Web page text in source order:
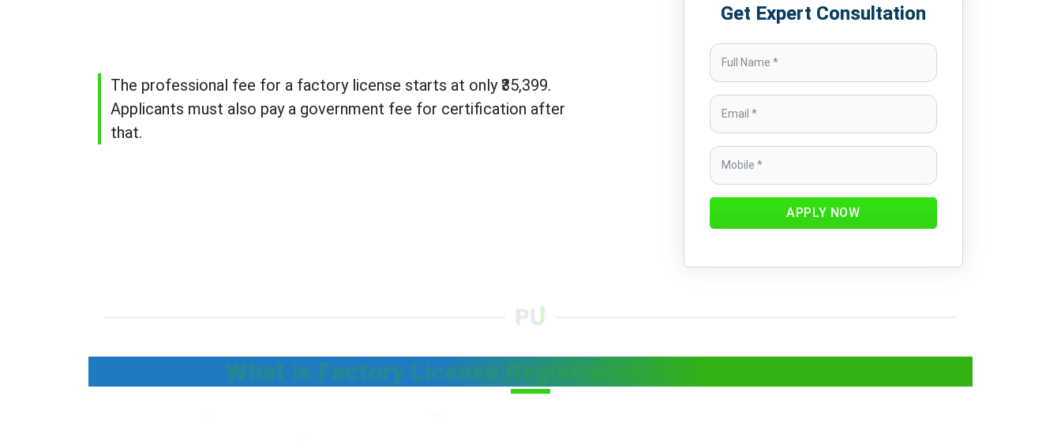
The professional fee for a factory license starts at only ₹35,399.
Applicants must also pay a government fee for certification after
that.
Get Expert Consultation
APPLY NOW
What is Factory License Registration In West Bengal?